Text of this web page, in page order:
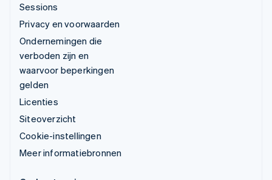
Sessions
Privacy en voorwaarden
Ondernemingen die
verboden zijn en
waarvoor beperkingen
gelden
Licenties
Siteoverzicht
Cookie-instellingen
Meer informatiebronnen